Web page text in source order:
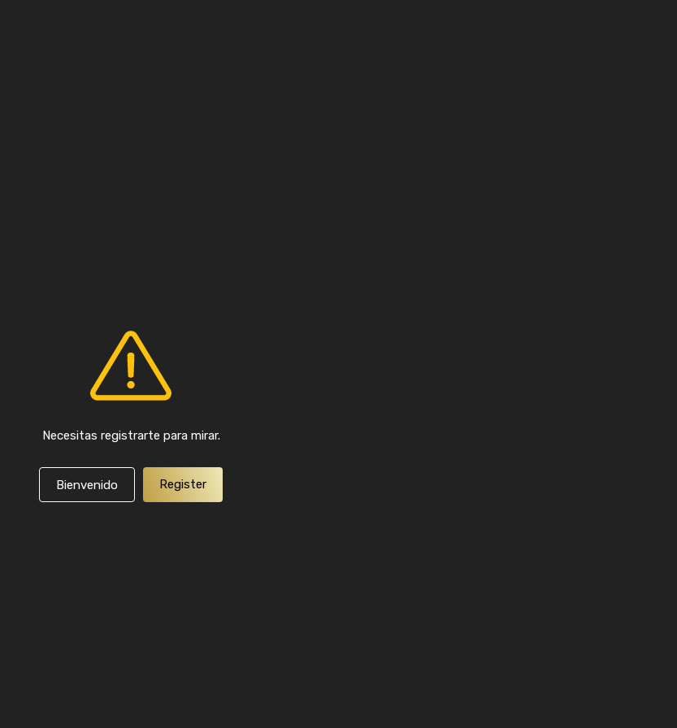
Necesitas registrarte para mirar.
Bienvenido Register